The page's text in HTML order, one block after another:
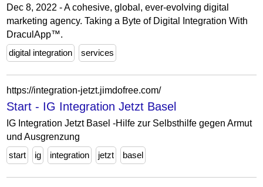
Dec 8, 2022 - A cohesive, global, ever-evolving digital
marketing agency. Taking a Byte of Digital Integration With
DraculApp™.
digital integration
services
https://integration-jetzt.jimdofree.com/
Start - IG Integration Jetzt Basel
IG Integration Jetzt Basel -Hilfe zur Selbsthilfe gegen Armut
und Ausgrenzung
start
ig integration jetzt basel